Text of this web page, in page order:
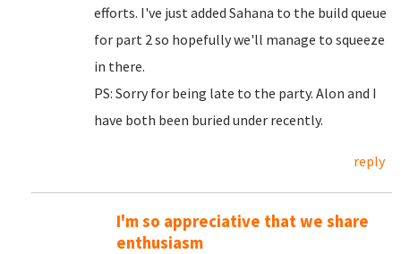
efforts. I've just added Sahana to the build queue
for part 2 so hopefully we'll manage to squeeze
in there.
PS: Sorry for being late to the party. Alon and I
have both been buried under recently.
reply
I'm so appreciative that we share
enthusiasm